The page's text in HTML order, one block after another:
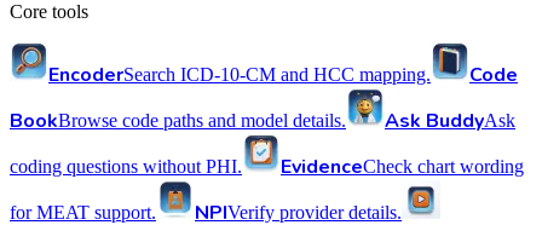
Core tools
EncoderSearch ICD-10-CM and HCC mapping.
Code
BookBrowse code paths and model details. Ask BuddyAsk
coding questions without PHI. EvidenceCheck chart wording
for MEAT support. NPIVerify provider details.